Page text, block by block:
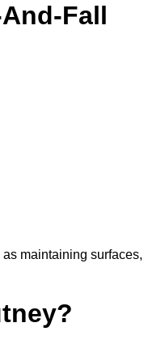
Fall
maintaining surfaces,